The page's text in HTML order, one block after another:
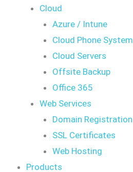
Cloud
Azure / Intune
Cloud Phone System
Cloud Servers
Offsite Backup
Office 365
Web Services
Domain Registration
SSL Certificates
Web Hosting
Products